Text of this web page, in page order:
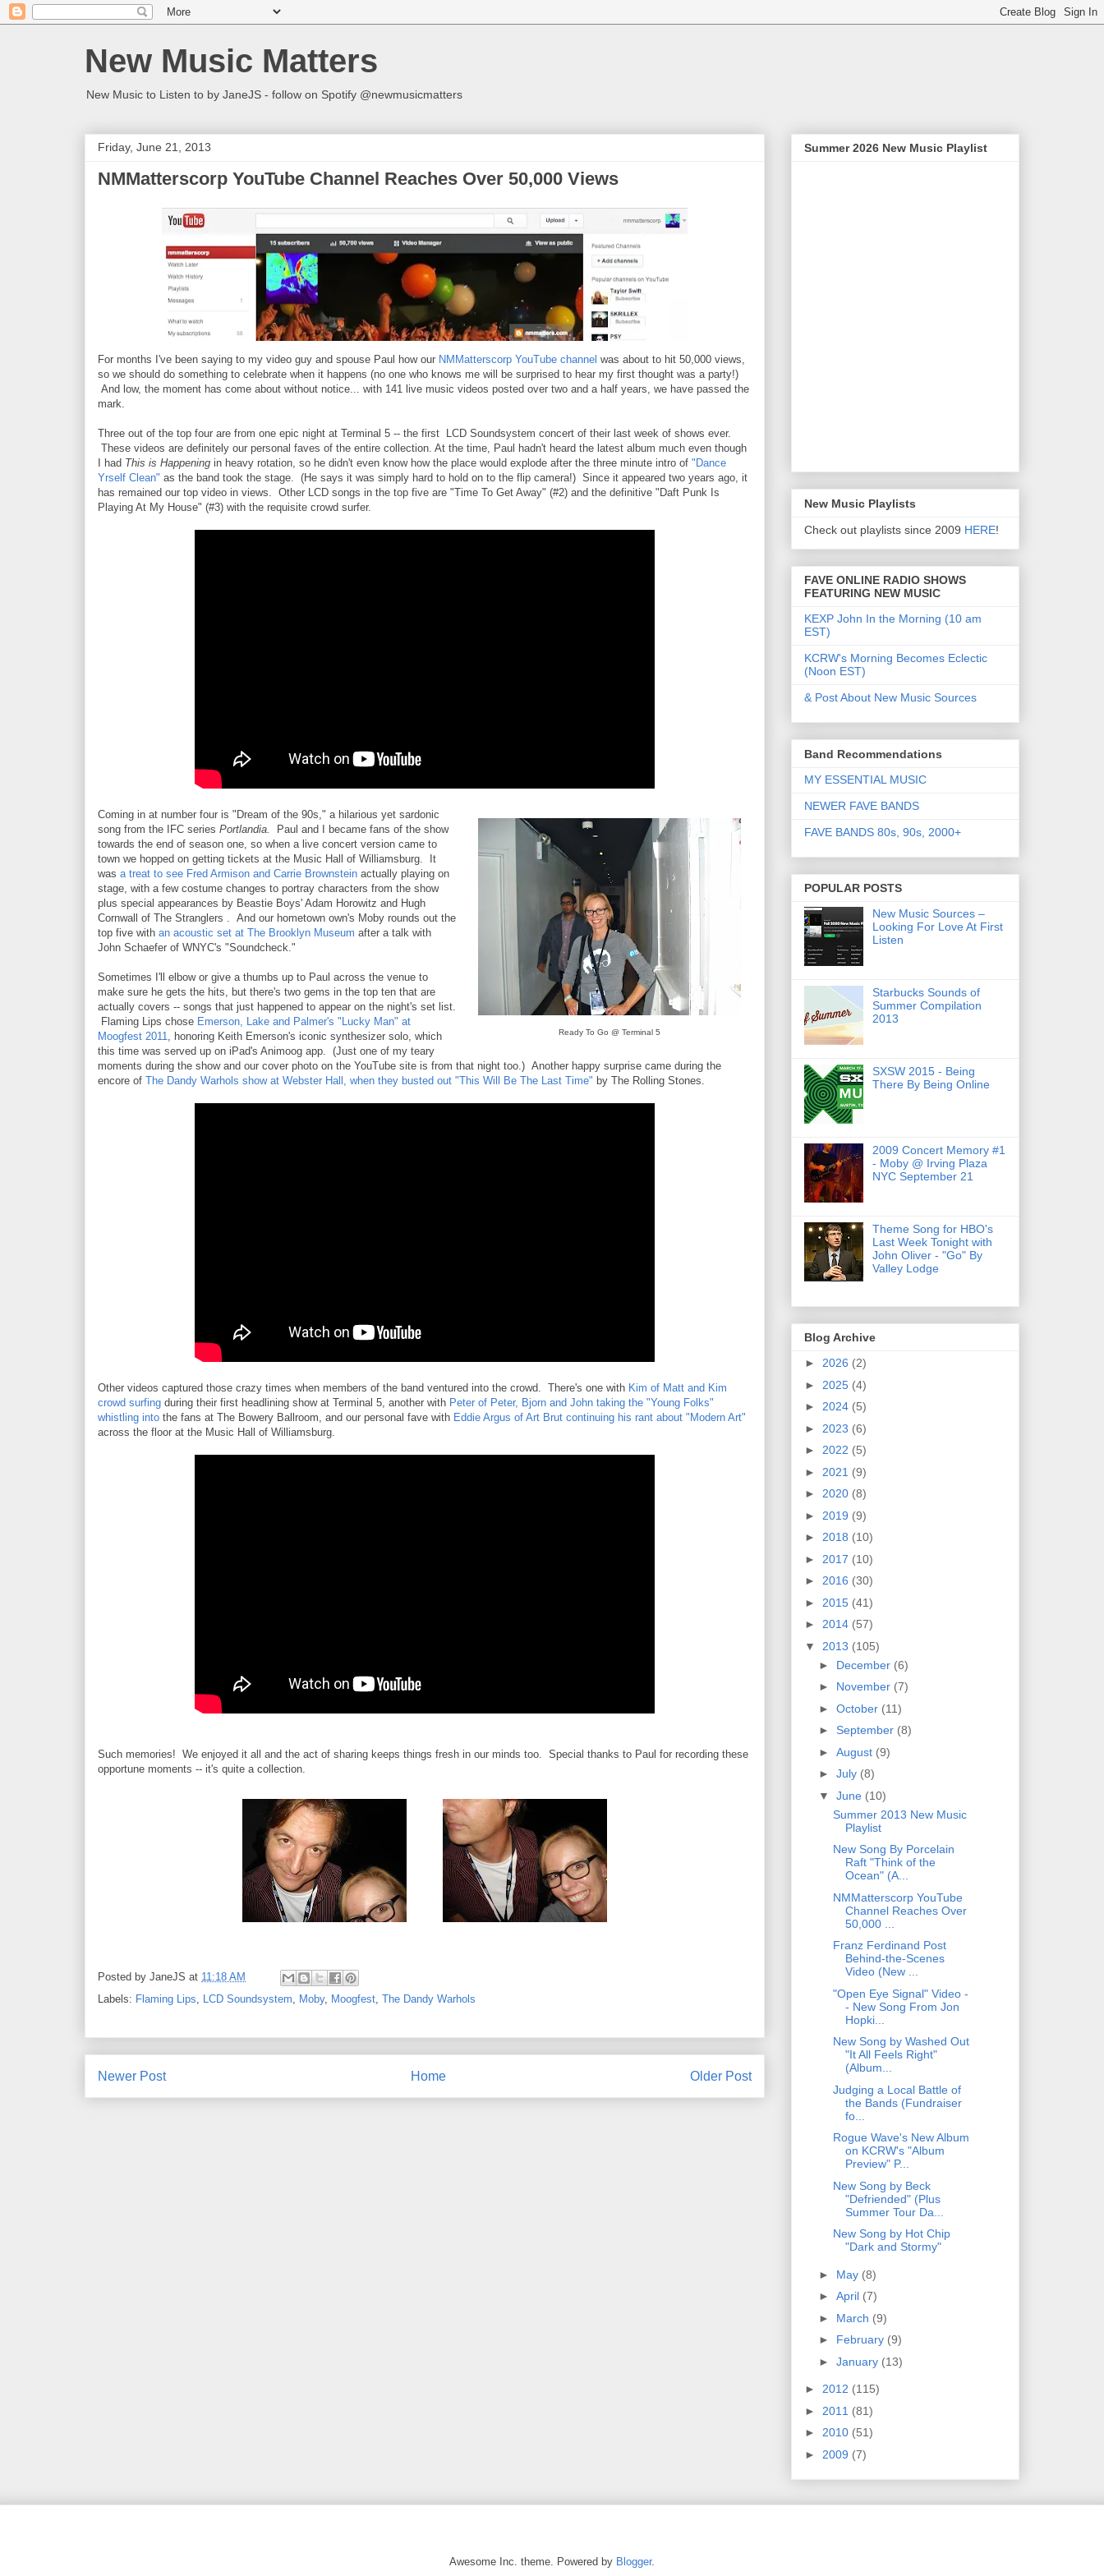
New Music Matters
New Music to Listen to by JaneJS - follow on Spotify @newmusicmatters
Friday, June 21, 2013
NMMatterscorp YouTube Channel Reaches Over 50,000 Views
For months I've been saying to my video guy and spouse Paul how our NMMatterscorp YouTube channel was about to hit 50,000 views,
so we should do something to celebrate when it happens (no one who knows me will be surprised to hear my first thought was a party!)
And low, the moment has come about without notice... with 141 live music videos posted over two and a half years, we have passed the
mark.
Three out of the top four are from one epic night at Terminal 5 -- the first LCD Soundsystem concert of their last week of shows ever.
These videos are definitely our personal faves of the entire collection. At the time, Paul hadn't heard the latest album much even though
I had This is Happening in heavy rotation, so he didn't even know how the place would explode after the three minute intro of "Dance
Yrself Clean" as the band took the stage. (He says it was simply hard to hold on to the flip camera!) Since it appeared two years ago, it
has remained our top video in views. Other LCD songs in the top five are "Time To Get Away" (#2) and the definitive "Daft Punk Is
Playing At My House" (#3) with the requisite crowd surfer.
Ready To Go @ Terminal 5
Coming in at number four is "Dream of the 90s," a hilarious yet sardonic
song from the IFC series Portlandia.
Paul and I became fans of the show
towards the end of season one, so when a live concert version came to
town we hopped on getting tickets at the Music Hall of Williamsburg. It
was a treat to see Fred Armison and Carrie Brownstein actually playing on
stage, with a few costume changes to portray characters from the show
plus special appearances by Beastie Boys' Adam Horowitz and Hugh
Cornwall of The Stranglers . And our hometown own's Moby rounds out the
top five with an acoustic set at The Brooklyn Museum after a talk with
John Schaefer of WNYC's "Soundcheck."
Sometimes I'll elbow or give a thumbs up to Paul across the venue to
make sure he gets the hits, but there's two gems in the top ten that are
actually covers -- songs that just happened to appear on the night's set list.
Flaming Lips chose Emerson, Lake and Palmer's "Lucky Man" at
Moogfest 2011, honoring Keith Emerson's iconic synthesizer solo, which
this time was served up on iPad's Animoog app. (Just one of my teary
moments during the show and our cover photo on the YouTube site is from that night too.) Another happy surprise came during the
encore of The Dandy Warhols show at Webster Hall, when they busted out "This Will Be The Last Time" by The Rolling Stones.
Other videos captured those crazy times when members of the band ventured into the crowd. There's one with Kim of Matt and Kim
crowd surfing during their first headlining show at Terminal 5, another with Peter of Peter, Bjorn and John taking the "Young Folks"
whistling into the fans at The Bowery Ballroom, and our personal fave with Eddie Argus of Art Brut continuing his rant about "Modern Art"
across the floor at the Music Hall of Williamsburg.
Such memories! We enjoyed it all and the act of sharing keeps things fresh in our minds too. Special thanks to Paul for recording these
opportune moments -- it's quite a collection.
Posted by JaneJS at 11:18 AM
Labels: Flaming Lips, LCD Soundsystem, Moby, Moogfest, The Dandy Warhols
Newer Post Older Post
Home
Summer 2026 New Music Playlist
New Music Playlists
Check out playlists since 2009 HERE!
FAVE ONLINE RADIO SHOWS
FEATURING NEW MUSIC
KEXP John In the Morning (10 am
EST)
KCRW's Morning Becomes Eclectic
(Noon EST)
& Post About New Music Sources
Band Recommendations
MY ESSENTIAL MUSIC
NEWER FAVE BANDS
FAVE BANDS 80s, 90s, 2000+
POPULAR POSTS
New Music Sources –
Looking For Love At First
Listen
Starbucks Sounds of
Summer Compilation
2013
SXSW 2015 - Being
There By Being Online
2009 Concert Memory #1
- Moby @ Irving Plaza
NYC September 21
Theme Song for HBO's
Last Week Tonight with
John Oliver - "Go" By
Valley Lodge
Blog Archive
► 2026 (2)
► 2025 (4)
► 2024 (5)
► 2023 (6)
► 2022 (5)
► 2021 (9)
► 2020 (8)
► 2019 (9)
► 2018 (10)
► 2017 (10)
► 2016 (30)
► 2015 (41)
► 2014 (57)
▼ 2013 (105)
► December (6)
► November (7)
► October (11)
► September (8)
► August (9)
► July (8)
▼ June (10)
Summer 2013 New Music
Playlist
New Song By Porcelain
Raft "Think of the
Ocean" (A...
NMMatterscorp YouTube
Channel Reaches Over
50,000 ...
Franz Ferdinand Post
Behind-the-Scenes
Video (New ...
"Open Eye Signal" Video -
- New Song From Jon
Hopki...
New Song by Washed Out
"It All Feels Right"
(Album...
Judging a Local Battle of
the Bands (Fundraiser
fo...
Rogue Wave's New Album
on KCRW's "Album
Preview" P...
New Song by Beck
"Defriended" (Plus
Summer Tour Da...
New Song by Hot Chip
"Dark and Stormy"
► May (8)
► April (7)
► March (9)
► February (9)
► January (13)
► 2012 (115)
► 2011 (81)
► 2010 (51)
► 2009 (7)
Awesome Inc. theme. Powered by Blogger.